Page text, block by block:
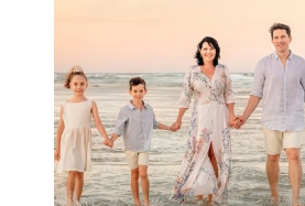
Archibald
READ MORE...